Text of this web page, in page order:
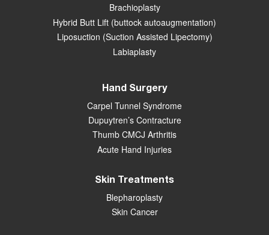
Brachioplasty
Hybrid Butt Lift (buttock autoaugmentation)
Liposuction (Suction Assisted Lipectomy)
Labiaplasty
Hand Surgery
Carpel Tunnel Syndrome
Dupuytren’s Contracture
Thumb CMCJ Arthritis
Acute Hand Injuries
Skin Treatments
Blepharoplasty
Skin Cancer